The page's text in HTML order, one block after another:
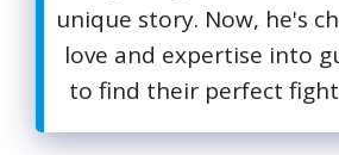
unique story. Now, he's
love and expertise into
to find their perfect